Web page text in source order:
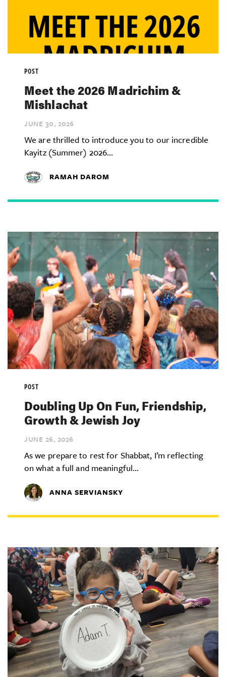
POST
Meet the 2026 Madrichim &
Mishlachat
JUNE 30, 2026
We are thrilled to introduce you to our incredible
Kayitz (Summer) 2026...
RAMAH DAROM
POST
Doubling Up On Fun, Friendship,
Growth & Jewish Joy
JUNE 26, 2026
As we prepare to rest for Shabbat, I’m reflecting
on what a full and meaningful...
ANNA SERVIANSKY